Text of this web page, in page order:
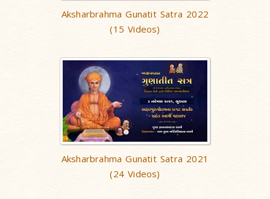
Aksharbrahma Gunatit Satra 2022
(15 Videos)
Aksharbrahma Gunatit Satra 2021
(24 Videos)